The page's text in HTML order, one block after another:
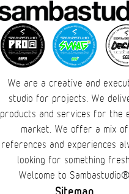
We are a creative and
studio for projects. We
products and services for the
market. We offer a mix of
references and experiences
looking for something
Welcome to
Sitemap